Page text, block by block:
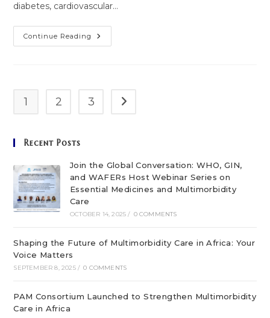
diabetes, cardiovascular…
Continue Reading PAM
Consortium
In
Africa
1 2 3 Go to the next page
Recent Posts
Join the Global Conversation: WHO, GIN,
and WAFERs Host Webinar Series on
Essential Medicines and Multimorbidity
Care
OCTOBER 14, 2025 / 0 COMMENTS
Shaping the Future of Multimorbidity Care in Africa: Your
Voice Matters
SEPTEMBER 8, 2025 / 0 COMMENTS
PAM Consortium Launched to Strengthen Multimorbidity
Care in Africa